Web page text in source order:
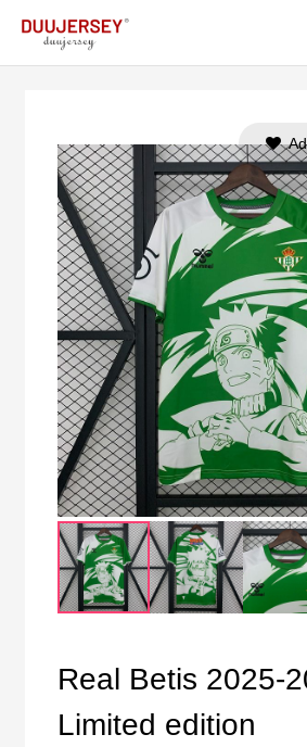
Real Betis 2025-
Limited edition